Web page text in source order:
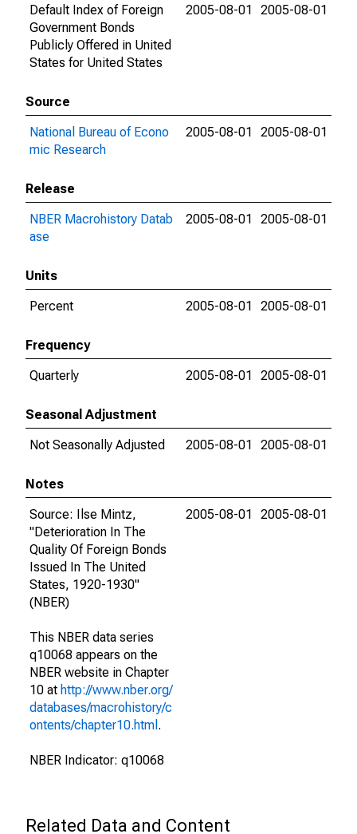
Default Index of Foreign
Government Bonds
Publicly Offered in United
States for United States
2005-08-01 2005-08-01
Source
National Bureau of Econo
mic Research
2005-08-01 2005-08-01
Release
NBER Macrohistory Datab
ase
2005-08-01 2005-08-01
Units
Percent
2005-08-01 2005-08-01
Frequency
Quarterly
2005-08-01 2005-08-01
Seasonal Adjustment
Not Seasonally Adjusted
2005-08-01 2005-08-01
Notes
Source: Ilse Mintz,
"Deterioration In The
Quality Of Foreign Bonds
Issued In The United
States, 1920-1930"
(NBER)
This NBER data series
q10068 appears on the
NBER website in Chapter
10 at http://www.nber.org/
databases/macrohistory/c
ontents/chapter10.html .
NBER Indicator: q10068
2005-08-01 2005-08-01
Related Data and Content